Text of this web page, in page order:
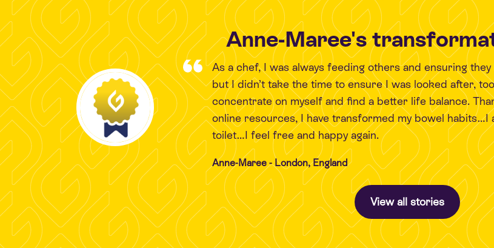
Anne-Maree's
As a chef, I was always feeding others and ensuring
but I didn’t take the time to ensure I was looked after,
concentrate on myself and find a better life balance.
online resources, I have transformed my bowel
toilet…I feel free and happy again.
Anne-Maree - London, England
View all stories